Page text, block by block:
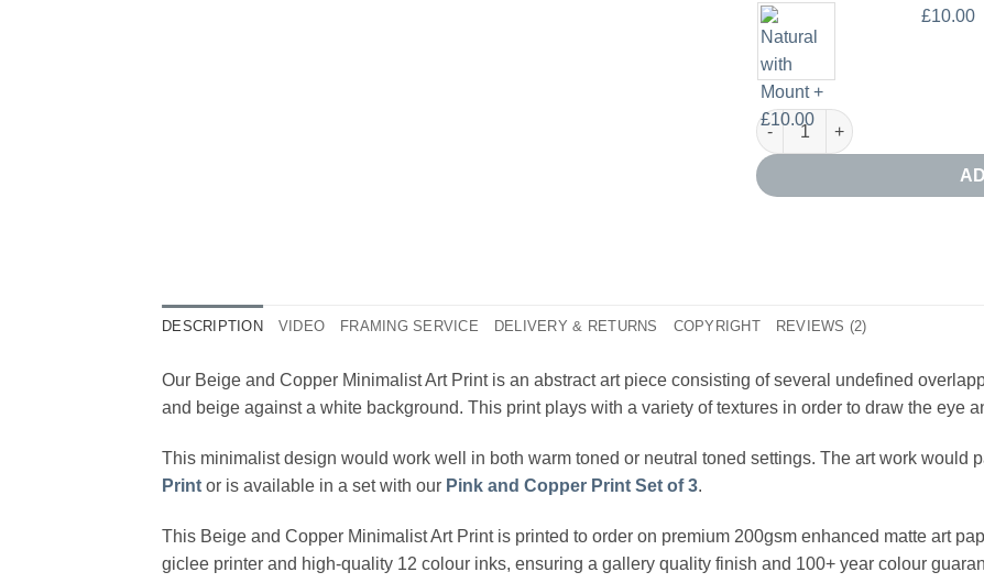
Beige and Copper Minimalist
DESCRIPTION VIDEO FRAMING SERVICE DELIVERY & RETURNS COPYRIGHT REVIEWS (2)
Our Beige and Copper Minimalist Art Print is an abstract art piece consisting of several undefined
and beige against a white background. This print plays with a variety of textures in order to draw the eye
This minimalist design would work well in both warm toned or neutral toned settings. The art work would
Print or is available in a set with our Pink and Copper Print Set of 3.
This Beige and Copper Minimalist Art Print is printed to order on premium 200gsm enhanced matte art
giclee printer and high-quality 12 colour inks, ensuring a gallery quality finish and 100+ year colour